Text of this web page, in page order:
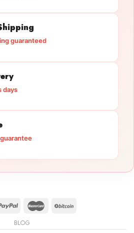
guaranteed
days
BLOG